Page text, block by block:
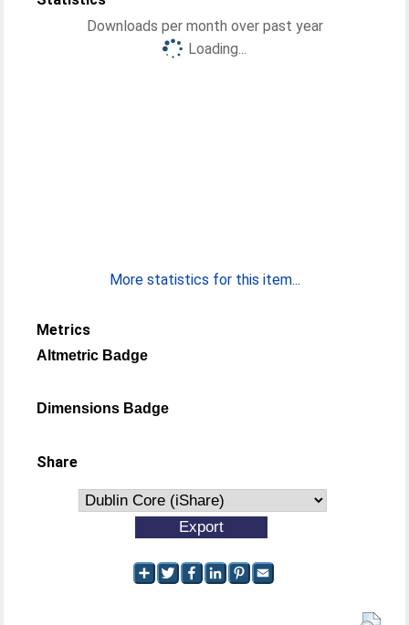
Downloads per month over past year
Loading...
More statistics for this item...
Metrics
Altmetric Badge
Dimensions Badge
Share